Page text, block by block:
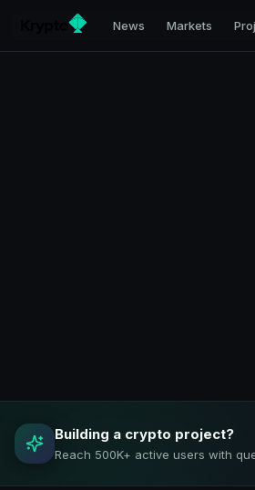
News Markets
Building a crypto project?
Reach 500K+ active users with